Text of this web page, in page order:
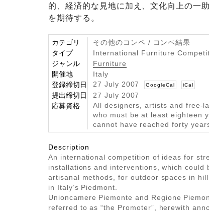
的、経済的な見地に加え、文化向上の一
を期待する。
カテゴリ
その他のコンペ / コンペ結果
タイプ
International Furniture
ジャンル
Furniture
開催地
Italy
登録締切日
27 July 2007 GoogleCal iCal
提出締切日
27 July 2007
応募資格
All designers, artists and free-
who must be at least eighteen
cannot have reached forty
Description
An international competition of ideas for
installations and interventions, which could
artisanal methods, for outdoor spaces in
in Italy’s Piedmont.
Unioncamere Piemonte and Regione
referred to as “the Promoter”, herewith